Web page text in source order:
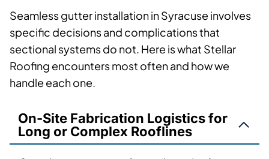
Seamless gutter installation in Syracuse involves
specific decisions and complications that
sectional systems do not. Here is what Stellar
Roofing encounters most often and how we
handle each one.
On-Site Fabrication Logistics for
Long or Complex Rooflines